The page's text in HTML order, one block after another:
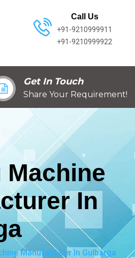
Call Us
+91-9210999911
+91-9210999922
Get In Touch
Share Your Requirement!
Machine
In
Manufacturer In Gulbarga